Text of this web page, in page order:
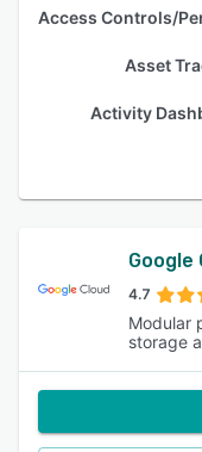
Asset
Activity
Google
4.7
Modular
storage